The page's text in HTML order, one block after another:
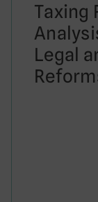
Taxing
Legal